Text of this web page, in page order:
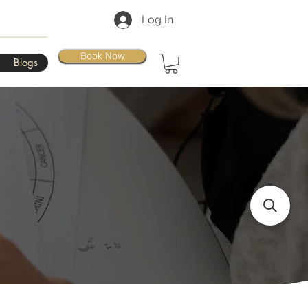
Blogs
Log In
Book Now